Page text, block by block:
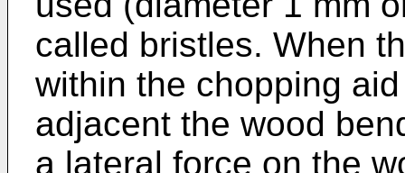
called bristles. When
within the chopping
adjacent the wood
a lateral force on the